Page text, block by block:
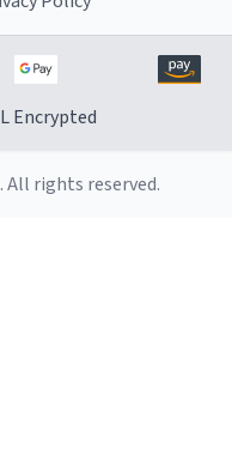
Encrypted
All rights reserved.